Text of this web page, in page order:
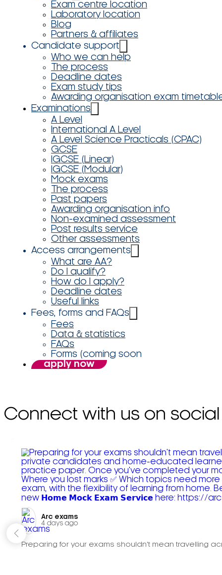
Exam centre location
Laboratory location
Blog
Partners & affiliates
Candidate support
Who we can help
The process
Deadline dates
Exam study tips
Awarding organisation exam
Examinations
A Level
International A Level
A Level Science Practicals (CPAC)
GCSE
IGCSE (Linear)
IGCSE (Modular)
Mock exams
The process
Past papers
Awarding organisation info
Non-examined assessment
Post results service
Other assessments
Access arrangements
What are AA?
Do I qualify?
How do I apply?
Deadline dates
Useful links
Fees, forms and FAQs
Fees
Data & statistics
FAQs
Forms (coming soon
apply now
Connect with us on social
Arc exams️
4 days ago
Preparing for your exams shouldn't mean travelling